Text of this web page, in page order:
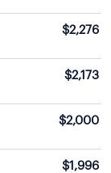
$2,276
$2,173
$2,000
$1,996